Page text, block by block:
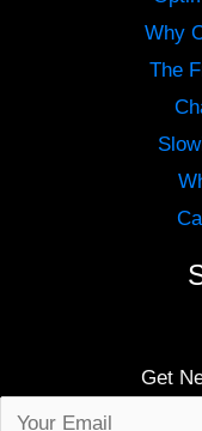
Why
The
Get